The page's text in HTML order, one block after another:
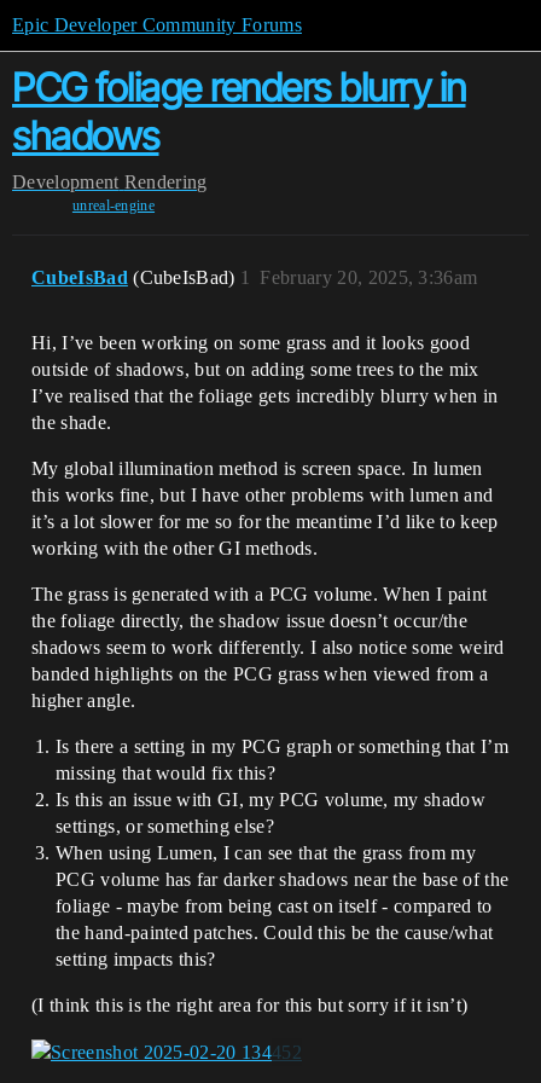
Epic Developer Community Forums
PCG foliage renders blurry in
shadows
Development Rendering
unreal-engine
CubeIsBad (CubeIsBad) February 20, 2025, 3:36am
1
Hi, I’ve been working on some grass and it looks good
outside of shadows, but on adding some trees to the mix
I’ve realised that the foliage gets incredibly blurry when in
the shade.
My global illumination method is screen space. In lumen
this works fine, but I have other problems with lumen and
it’s a lot slower for me so for the meantime I’d like to keep
working with the other GI methods.
The grass is generated with a PCG volume. When I paint
the foliage directly, the shadow issue doesn’t occur/the
shadows seem to work differently. I also notice some weird
banded highlights on the PCG grass when viewed from a
higher angle.
Is there a setting in my PCG graph or something that I’m
missing that would fix this?
Is this an issue with GI, my PCG volume, my shadow
settings, or something else?
When using Lumen, I can see that the grass from my
PCG volume has far darker shadows near the base of the
foliage - maybe from being cast on itself - compared to
the hand-painted patches. Could this be the cause/what
setting impacts this?
(I think this is the right area for this but sorry if it isn’t)